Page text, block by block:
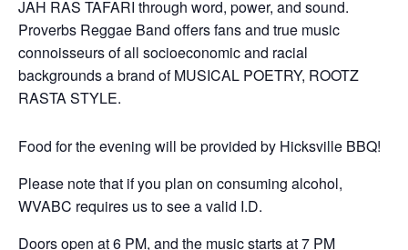
JAH RAS TAFARI through word, power, and sound.
Proverbs Reggae Band offers fans and true music
connoisseurs of all socioeconomic and racial
backgrounds a brand of MUSICAL POETRY, ROOTZ
RASTA STYLE.
Food for the evening will be provided by Hicksville BBQ!
Please note that if you plan on consuming alcohol,
WVABC requires us to see a valid I.D.
Doors open at 6 PM, and the music starts at 7 PM